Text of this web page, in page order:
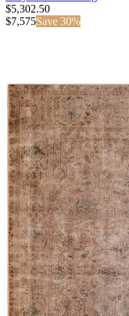
$5,302.50
$7,575Save 30%